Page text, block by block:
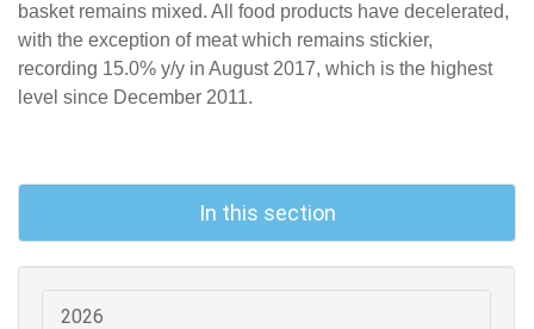
basket remains mixed. All food products have decelerated,
with the exception of meat which remains stickier,
recording 15.0% y/y in August 2017, which is the highest
level since December 2011.
In this section
2026